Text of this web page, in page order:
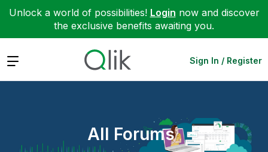
Unlock a world of possibilities! Login now and discover
the exclusive benefits awaiting you.
Expand Sign In / Register
All Forums